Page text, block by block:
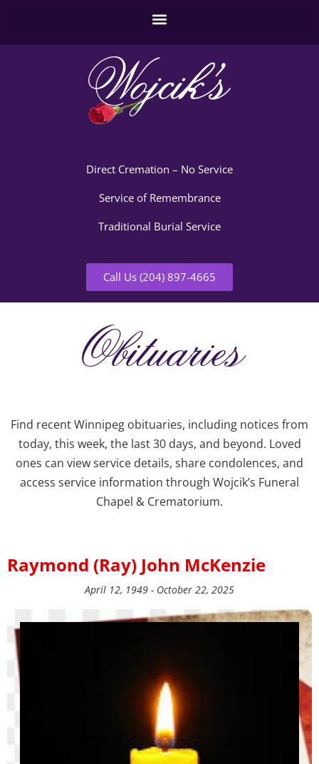
Direct Cremation – No Service
Service of Remembrance
Traditional Burial Service
Call Us (204) 897-4665
Obituaries
Find recent Winnipeg obituaries, including notices from
today, this week, the last 30 days, and beyond. Loved
ones can view service details, share condolences, and
access service information through Wojcik’s Funeral
Chapel & Crematorium.
Raymond (Ray) John McKenzie
April 12, 1949 - October 22, 2025